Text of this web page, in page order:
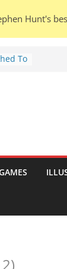
To
Hunt's